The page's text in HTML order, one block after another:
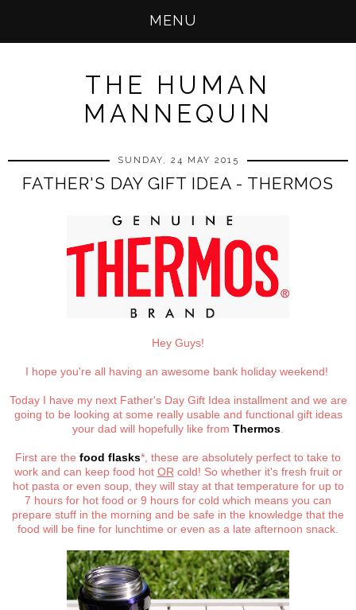
MENU
THE HUMAN
MANNEQUIN
SUNDAY, 24 MAY 2015
FATHER'S DAY GIFT IDEA - THERMOS
Hey Guys!
I hope you're all having an awesome bank holiday weekend!
Today I have my next Father's Day Gift Idea installment and we are
going to be looking at some really usable and functional gift ideas
your dad will hopefully like from Thermos
First are the food flasks*, these are absolutely perfect to take to
work and can keep food hot OR cold! So whether it's fresh fruit or
hot pasta or even soup, they will stay at that temperature for up to
7 hours for hot food or 9 hours for cold which means you can
prepare stuff in the morning and be safe in the knowledge that the
food will be fine for lunchtime or even as a late afternoon snack.